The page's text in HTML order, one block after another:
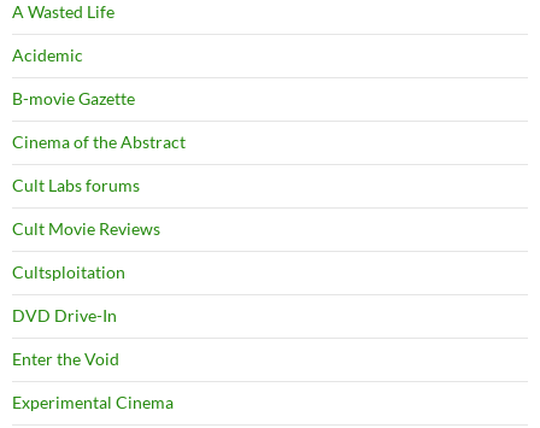
A Wasted Life
Acidemic
B-movie Gazette
Cinema of the Abstract
Cult Labs forums
Cult Movie Reviews
Cultsploitation
DVD Drive-In
Enter the Void
Experimental Cinema